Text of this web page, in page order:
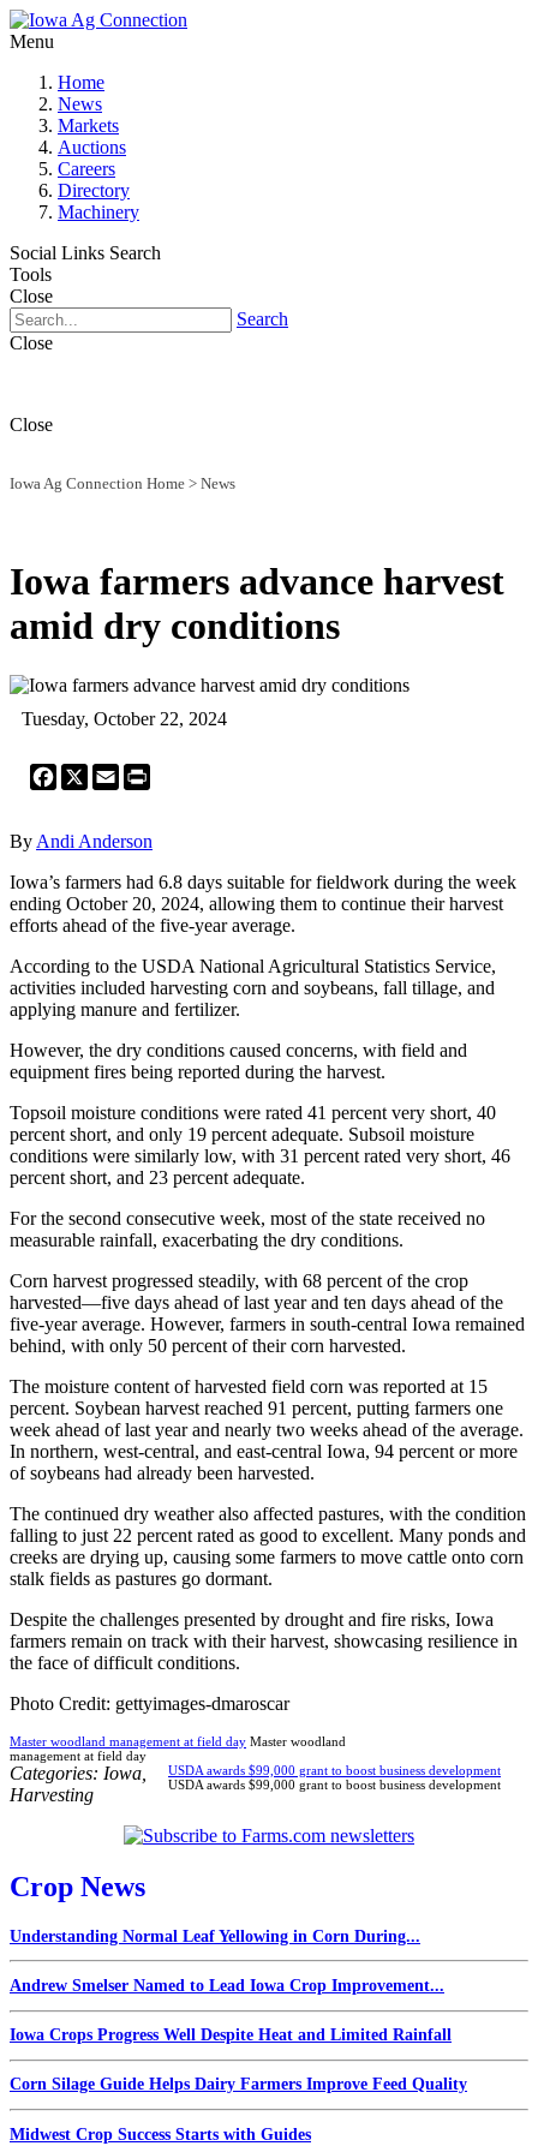
Menu
Home
News
Markets
Auctions
Careers
Directory
Machinery
Social Links Search
Tools
Close
Search
Close
Close
Iowa Ag Connection Home > News
Iowa farmers advance harvest
amid dry conditions
Tuesday, October 22, 2024
Facebook
X Email
By Andi Anderson
Iowa’s farmers had 6.8 days suitable for fieldwork during the week
ending October 20, 2024, allowing them to continue their harvest
efforts ahead of the five-year average.
According to the USDA National Agricultural Statistics Service,
activities included harvesting corn and soybeans, fall tillage, and
applying manure and fertilizer.
However, the dry conditions caused concerns, with field and
equipment fires being reported during the harvest.
Topsoil moisture conditions were rated 41 percent very short, 40
percent short, and only 19 percent adequate. Subsoil moisture
conditions were similarly low, with 31 percent rated very short, 46
percent short, and 23 percent adequate.
For the second consecutive week, most of the state received no
measurable rainfall, exacerbating the dry conditions.
Corn harvest progressed steadily, with 68 percent of the crop
harvested—five days ahead of last year and ten days ahead of the
five-year average. However, farmers in south-central Iowa remained
behind, with only 50 percent of their corn harvested.
The moisture content of harvested field corn was reported at 15
percent. Soybean harvest reached 91 percent, putting farmers one
week ahead of last year and nearly two weeks ahead of the average.
In northern, west-central, and east-central Iowa, 94 percent or more
of soybeans had already been harvested.
The continued dry weather also affected pastures, with the condition
falling to just 22 percent rated as good to excellent. Many ponds and
creeks are drying up, causing some farmers to move cattle onto corn
stalk fields as pastures go dormant.
Despite the challenges presented by drought and fire risks, Iowa
farmers remain on track with their harvest, showcasing resilience in
the face of difficult conditions.
Photo Credit: gettyimages-dmaroscar
Master woodland management at field day Master woodland
management at field day
USDA awards $99,000 grant to boost business development
USDA awards $99,000 grant to boost business development
Categories: Iowa
Harvesting
Crop News
Understanding Normal Leaf Yellowing in Corn During...
Andrew Smelser Named to Lead Iowa Crop Improvement...
Iowa Crops Progress Well Despite Heat and Limited Rainfall
Corn Silage Guide Helps Dairy Farmers Improve Feed Quality
Midwest Crop Success Starts with Guides